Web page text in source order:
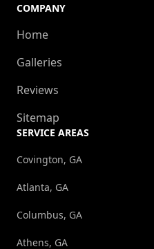
COMPANY
Home
Galleries
Reviews
Sitemap
SERVICE AREAS
Covington, GA
Atlanta, GA
Columbus, GA
Athens, GA